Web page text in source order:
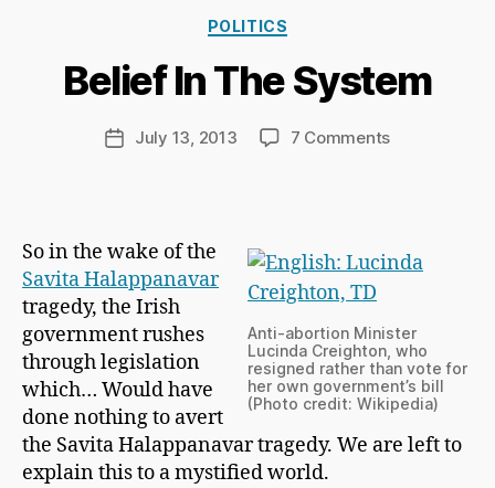
Categories
POLITICS
Belief In The System
Post
author
a
d
C
a
n
PostJuly 13, 2013 7 Commentson
Anti-abortion Minister
Lucinda Creighton, who
resigned rather than vote for
her own government’s bill
(Photo credit: Wikipedia)
So in the wake of the
Savita Halappanavar
tragedy, the Irish
government rushes
through legislation
which… Would have
done nothing to avert
the Savita Halappanavar tragedy. We are left to
explain this to a mystified world.